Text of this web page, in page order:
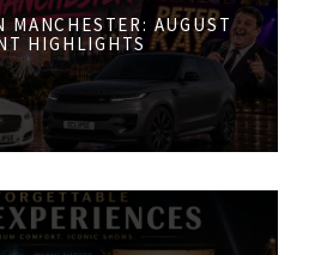
MANCHESTER: AUGUST
HIGHLIGHTS